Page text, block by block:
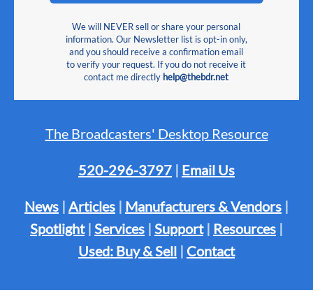
We will NEVER sell or share your personal
information. Our Newsletter list is opt-in only,
and you should receive a confirmation email
to verify your request. If you do not receive it
contact me directly help@thebdr.net
The Broadcasters' Desktop Resource
520-296-3797 | Email Us
News | Articles | Manufacturers & Vendors |
Spotlight| Services | Support| Resources |
Used: Buy & Sell | Contact